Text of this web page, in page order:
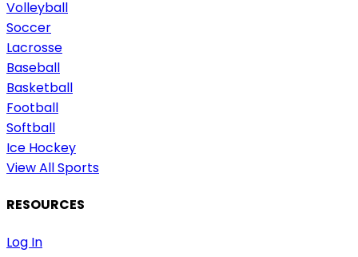
Volleyball
Soccer
Lacrosse
Baseball
Basketball
Football
Softball
Ice Hockey
View All Sports
RESOURCES
Log In